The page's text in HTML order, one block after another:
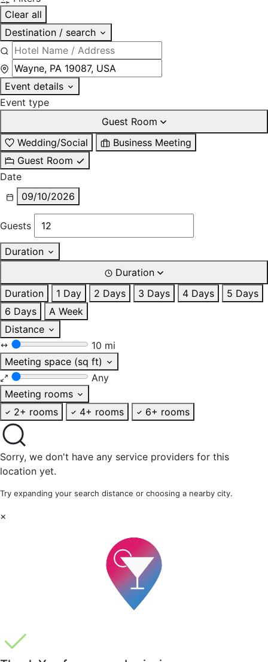
Clear all
Destination / search
Event details
Event type
Guest Room
Wedding/Social
Business Meeting
Guest Room
Date
09/10/2026
Guests
Duration
Duration
Duration
1 Day 2 Days 3 Days 4 Days
5 Days
6 Days
A Week
Distance
10 mi
Meeting space (sq ft)
Any
Meeting rooms
2+ rooms
4+ rooms 6+ rooms
Sorry, we don't have any service providers for this
location yet.
Try expanding your search distance or choosing a nearby city.
×